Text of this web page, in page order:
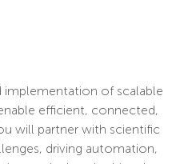
implementation of scalable
efficient, connected,
will partner with scientific
driving automation,